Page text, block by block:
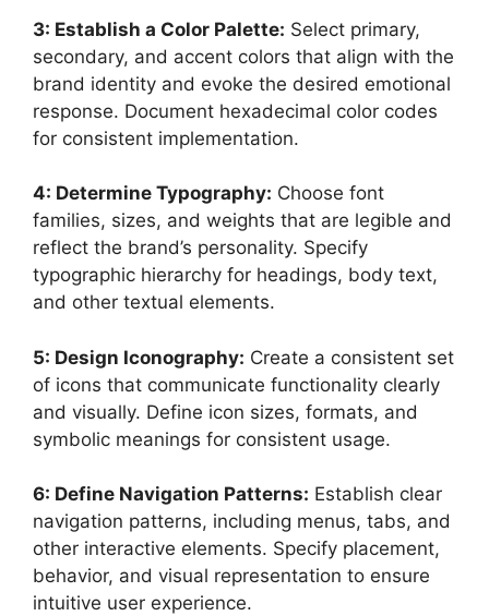
3: Establish a Color Palette: Select primary,
secondary, and accent colors that align with the
brand identity and evoke the desired emotional
response. Document hexadecimal color codes
for consistent implementation.
4: Determine Typography: Choose font
families, sizes, and weights that are legible and
reflect the brand’s personality. Specify
typographic hierarchy for headings, body text,
and other textual elements.
5: Design Iconography: Create a consistent set
of icons that communicate functionality clearly
and visually. Define icon sizes, formats, and
symbolic meanings for consistent usage.
6: Define Navigation Patterns: Establish clear
navigation patterns, including menus, tabs, and
other interactive elements. Specify placement,
behavior, and visual representation to ensure
intuitive user experience.